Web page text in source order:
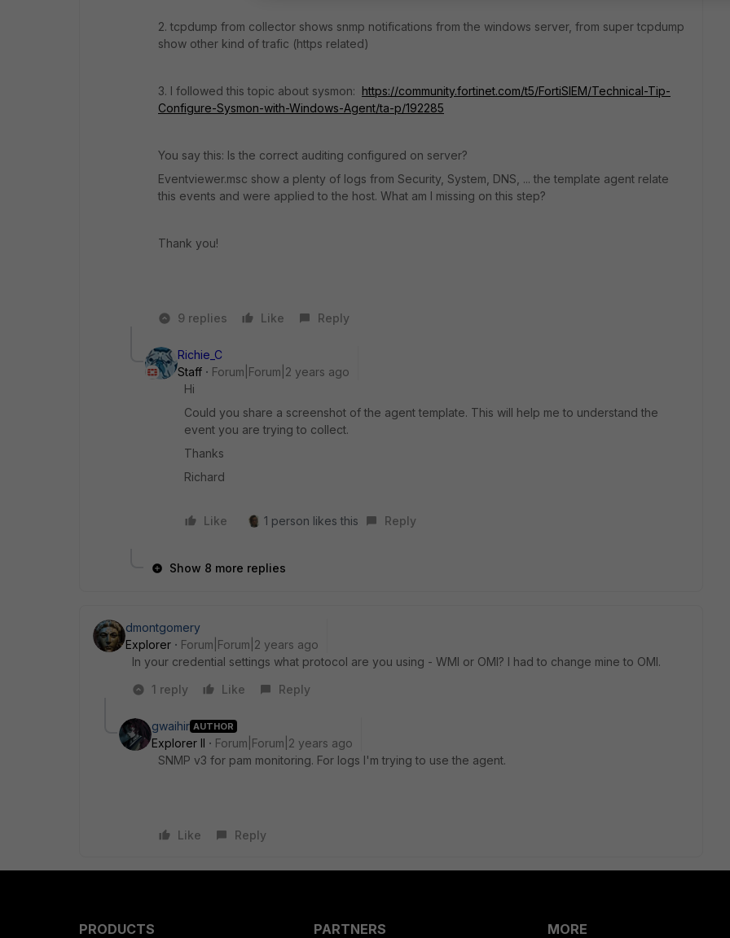
2. tcpdump from collector shows snmp notifications from the windows server, from super tcpdump
show other kind of trafic (https related)
3. I followed this topic about sysmon: https://community.fortinet.com/t5/FortiSIEM/Technical-Tip-
Configure-Sysmon-with-Windows-Agent/ta-p/192285
You say this: Is the correct auditing configured on server?
Eventviewer.msc show a plenty of logs from Security, System, DNS, ... the template agent relate
this events and were applied to the host. What am I missing on this step?
Thank you!
9 replies Like Reply
Richie_C
Staff
Forum|Forum|2 years ago
Hi
Could you share a screenshot of the agent template. This will help me to understand the
event you are trying to collect.
Thanks
Richard
Like 1 person likes this Reply
Show 8 more replies
dmontgomery
Explorer
Forum|Forum|2 years ago
In your credential settings what protocol are you using - WMI or OMI? I had to change mine to OMI.
1 reply
Like Reply
gwaihir AUTHOR
Explorer II
Forum|Forum|2 years ago
SNMP v3 for pam monitoring. For logs I'm trying to use the agent.
Like Reply
PRODUCTS PARTNERS MORE